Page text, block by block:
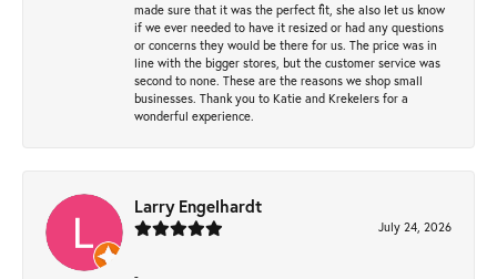
made sure that it was the perfect fit, she also let us know
if we ever needed to have it resized or had any questions
or concerns they would be there for us. The price was in
line with the bigger stores, but the customer service was
second to none. These are the reasons we shop small
businesses. Thank you to Katie and Krekelers for a
wonderful experience.
Larry Engelhardt
July 24, 2026
-